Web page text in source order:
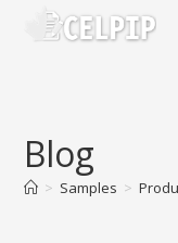
Blog
> Samples >